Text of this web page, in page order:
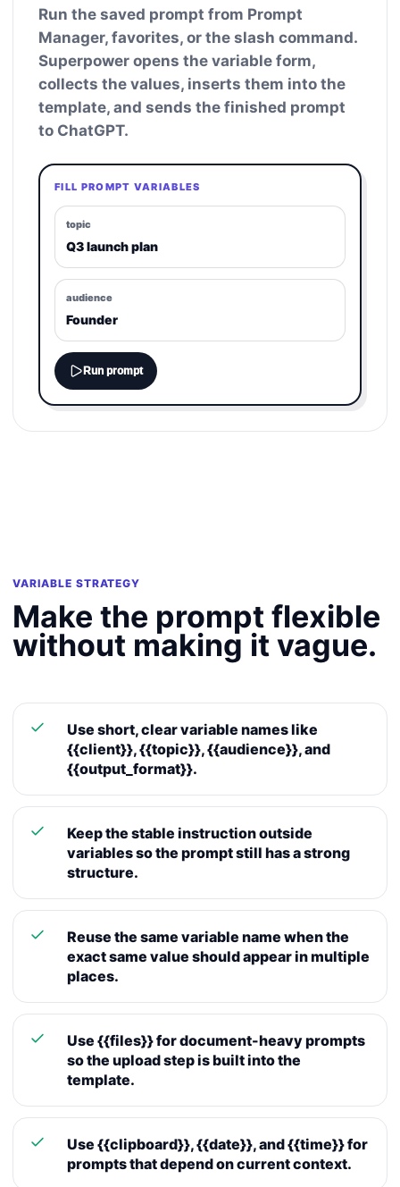
Run the saved prompt from Prompt
Manager, favorites, or the slash command.
Superpower opens the variable form,
collects the values, inserts them into the
template, and sends the finished prompt
to ChatGPT.
FILL PROMPT VARIABLES
topic
Q3 launch plan
audience
Founder
Run prompt
VARIABLE STRATEGY
Make the prompt flexible
without making it vague.
Use short, clear variable names like
{{client}}, {{topic}}, {{audience}}, and
{{output_format}}.
Keep the stable instruction outside
variables so the prompt still has a strong
structure.
Reuse the same variable name when the
exact same value should appear in multiple
places.
Use {{files}} for document-heavy prompts
so the upload step is built into the
template.
Use {{clipboard}}, {{date}}, and {{time}} for
prompts that depend on current context.